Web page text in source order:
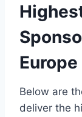
Below are
deliver the